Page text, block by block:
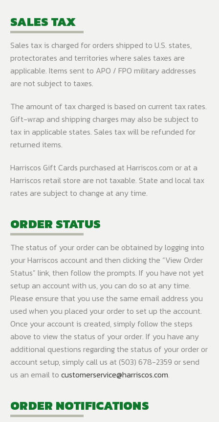
SALES TAX
Sales tax is charged for orders shipped to U.S. states,
protectorates and territories where sales taxes are
applicable. Items sent to APO / FPO military addresses
are not subject to taxes.
The amount of tax charged is based on current tax rates.
Gift-wrap and shipping charges may also be subject to
tax in applicable states. Sales tax will be refunded for
returned items.
Harriscos Gift Cards purchased at Harriscos.com or at a
Harriscos retail store are not taxable. State and local tax
rates are subject to change at any time.
ORDER STATUS
The status of your order can be obtained by logging into
your Harriscos account and then clicking the “View Order
Status” link, then follow the prompts. If you have not yet
setup an account with us, you can do so at any time.
Please ensure that you use the same email address you
used when you placed your order to set up the account.
Once your account is created, simply follow the steps
above to view the status of your order. If you have any
additional questions regarding the status of your order or
account setup, simply call us at (503) 678-2359 or send
us an email to customerservice@harriscos.com.
ORDER NOTIFICATIONS